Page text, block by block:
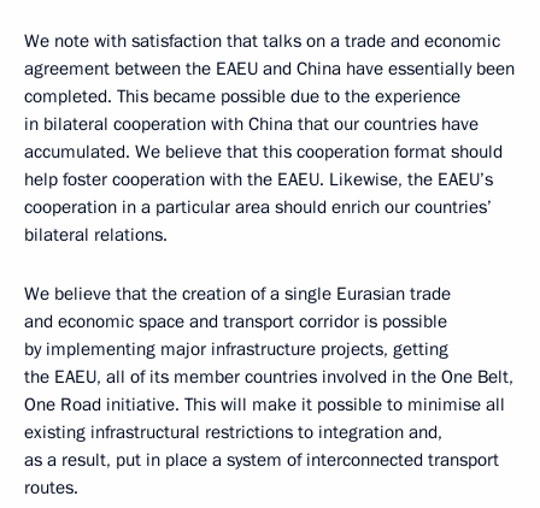
We note with satisfaction that talks on a trade and economic
agreement between the EAEU and China have essentially been
completed. This became possible due to the experience
in bilateral cooperation with China that our countries have
accumulated. We believe that this cooperation format should
help foster cooperation with the EAEU. Likewise, the EAEU’s
cooperation in a particular area should enrich our countries’
bilateral relations.
We believe that the creation of a single Eurasian trade
and economic space and transport corridor is possible
by implementing major infrastructure projects, getting
the EAEU, all of its member countries involved in the One Belt,
One Road initiative. This will make it possible to minimise all
existing infrastructural restrictions to integration and,
as a result, put in place a system of interconnected transport
routes.